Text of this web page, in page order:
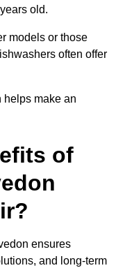
old.
models or those
often offer
make an
of
ensures
and long-term